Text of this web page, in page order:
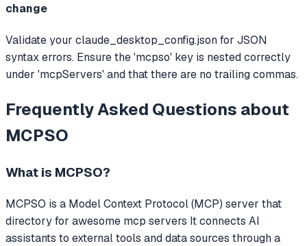
change
Validate your claude_desktop_config.json for JSON
syntax errors. Ensure the 'mcpso' key is nested correctly
under 'mcpServers' and that there are no trailing commas.
Frequently Asked Questions about
MCPSO
What is MCPSO?
MCPSO is a Model Context Protocol (MCP) server that
directory for awesome mcp servers It connects AI
assistants to external tools and data sources through a